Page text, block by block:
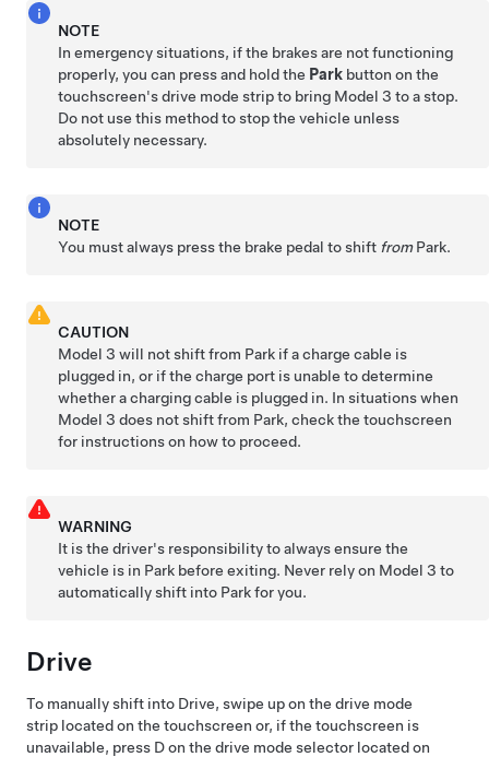
NOTE
In emergency situations, if the brakes are not functioning
properly, you can press and hold the Park button on the
touchscreen's drive mode strip to bring Model 3 to a stop.
Do not use this method to stop the vehicle unless
absolutely necessary.
NOTE
You must always press the brake pedal to shift fromPark.
CAUTION
Model 3 will not shift from Park if a charge cable is
plugged in, or if the charge port is unable to determine
whether a charging cable is plugged in. In situations when
Model 3 does not shift from Park, check the touchscreen
for instructions on how to proceed.
WARNING
It is the driver's responsibility to always ensure the
vehicle is in Park before exiting. Never rely on Model 3 to
automatically shift into Park for you.
Drive
To manually shift into Drive, swipe up on the drive mode
strip located on the touchscreen or, if the touchscreen is
unavailable, press D on the drive mode selector located on